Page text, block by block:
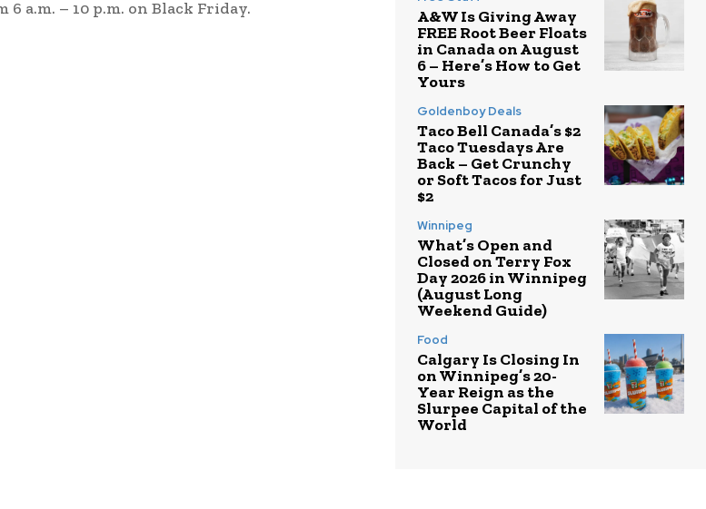
a.m. – 10 p.m. on Black Friday.
A&W Is Giving Away
FREE Root Beer Floats
in Canada on August
6 – Here’s How to Get
Yours
Goldenboy Deals
Taco Bell Canada’s $2
Taco Tuesdays Are
Back – Get Crunchy
or Soft Tacos for Just
$2
Winnipeg
What’s Open and
Closed on Terry Fox
Day 2026 in Winnipeg
(August Long
Weekend Guide)
Food
Calgary Is Closing In
on Winnipeg’s 20-
Year Reign as the
Slurpee Capital of the
World